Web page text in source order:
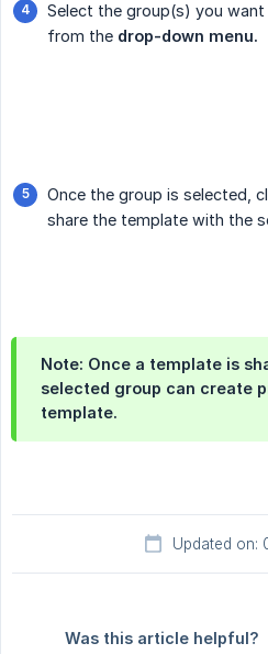
Select the group(s) you
from the drop-down menu.
Once the group is selected,
share the template with the
Note: Once a template is
selected group can create
template.
Updated on:
Was this article helpful?